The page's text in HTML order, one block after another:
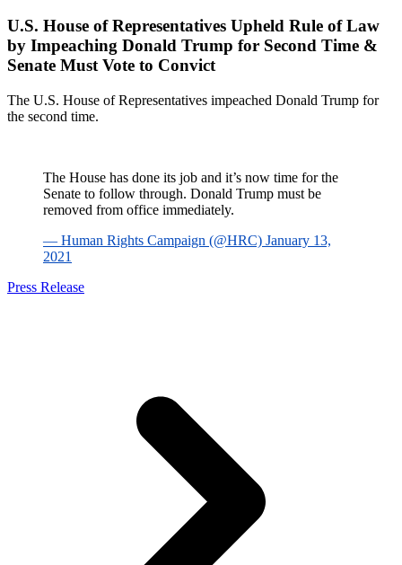
U.S. House of Representatives Upheld Rule of Law
by Impeaching Donald Trump for Second Time &
Senate Must Vote to Convict
The U.S. House of Representatives impeached Donald Trump for
the second time.
The House has done its job and it’s now time for the
Senate to follow through. Donald Trump must be
removed from office immediately.
— Human Rights Campaign (@HRC) January 13,
2021
Press Release